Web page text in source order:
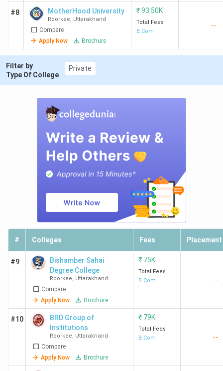
#8 MotherHood University
Roorkee, Uttarakhand
Compare
Apply Now
Brochure
₹93.50K
Total Fees
B.Com
--
Filter by
Type Of College
Private
# Colleges Fees Placement
#9
Bishamber Sahai
Degree College
Roorkee, Uttarakhand
Compare
Apply Now
Brochure
₹ 75K
Total Fees
B.Com
--
#10
BRD Group of
Institutions
Roorkee, Uttarakhand
Compare
Apply Now
Brochure
₹ 79K
Total Fees
B.Com
--